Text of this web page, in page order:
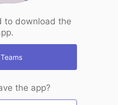
to download the
the app?